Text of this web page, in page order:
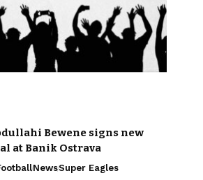
Bewene signs new
at Banik Ostrava
NewsSuper Eagles